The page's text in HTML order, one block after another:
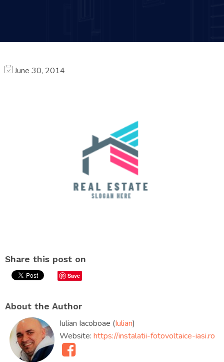
June 30, 2014
Share this post on
Save
About the Author
Iulian Iacoboae (Iulian)
Website: https://instalatii-fotovoltaice-iasi.ro